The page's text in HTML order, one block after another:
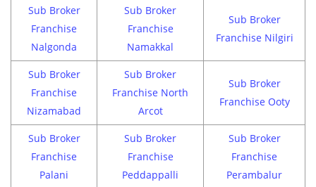
Sub Broker
Franchise
Nalgonda
Sub Broker
Franchise
Namakkal
Sub Broker
Franchise Nilgiri
Sub Broker
Franchise
Nizamabad
Sub Broker
Franchise North
Arcot
Sub Broker
Franchise Ooty
Sub Broker
Franchise
Palani
Sub Broker
Franchise
Peddappalli
Sub Broker
Franchise
Perambalur